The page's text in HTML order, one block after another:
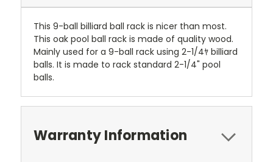
This 9-ball billiard ball rack is nicer than most.
This oak pool ball rack is made of quality wood.
Mainly used for a 9-ball rack using 2-1/4ﾔ billiard
balls. It is made to rack standard 2-1/4" pool
balls.
Warranty Information